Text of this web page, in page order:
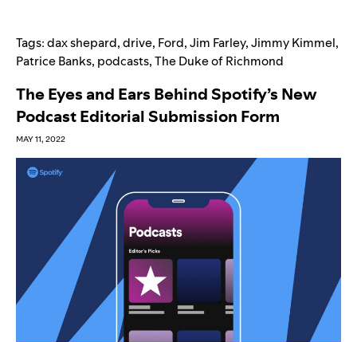
Tags:dax shepard,drive, Ford,Jim Farley,Jimmy Kimmel,
Patrice Banks, podcasts,The Duke of Richmond
The Eyes and Ears Behind Spotify’s New
Podcast Editorial Submission Form
MAY 11, 2022